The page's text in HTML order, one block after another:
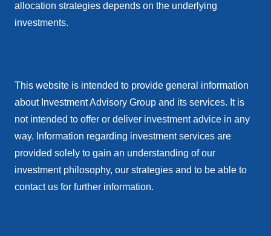
allocation strategies depends on the underlying
investments.
This website is intended to provide general information
about Investment Advisory Group and its services. It is
not intended to offer or deliver investment advice in any
way. Information regarding investment services are
provided solely to gain an understanding of our
investment philosophy, our strategies and to be able to
contact us for further information.